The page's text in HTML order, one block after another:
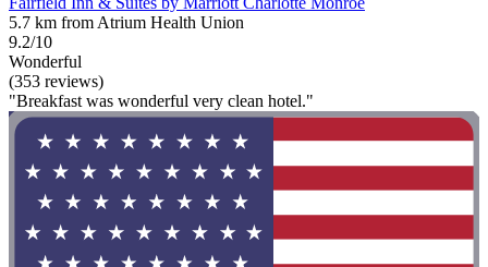
5.7 km from Atrium Health Union
9.2/10
Wonderful
(353 reviews)
"Breakfast was wonderful very clean hotel."